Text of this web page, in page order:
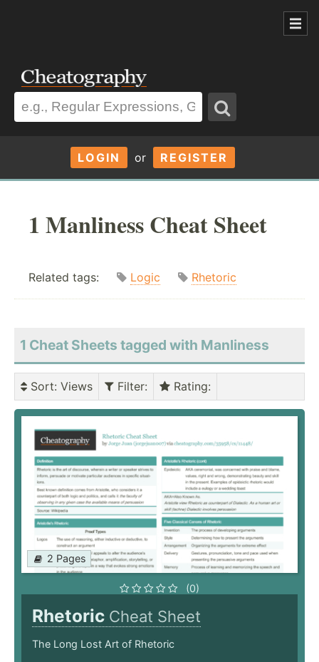
LOGIN or REGISTER
1 Manliness Cheat Sheet
Related tags: Logic Rhetoric
1 Cheat Sheets tagged with Manliness
Sort: Views Filter: Rating:
2 Pages
(0)
Rhetoric Cheat Sheet
The Long Lost Art of Rhetoric